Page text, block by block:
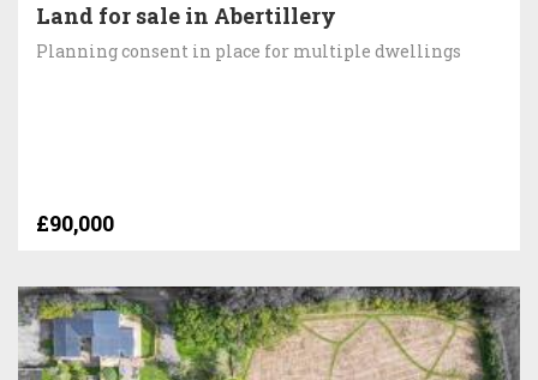
Land for sale in Abertillery
Planning consent in place for multiple dwellings
£90,000